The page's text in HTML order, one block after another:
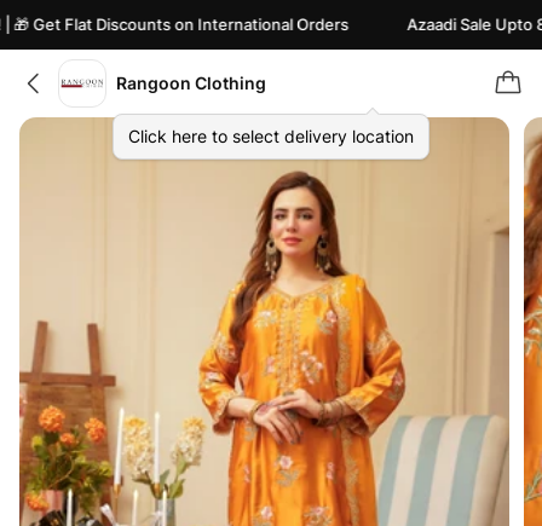
Flat Discounts on International Orders Azaadi Sale Upto
Rangoon Clothing
Click here to select delivery location